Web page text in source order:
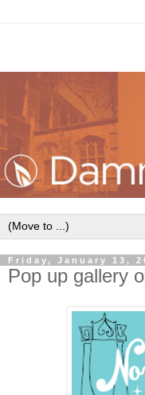
Friday, January 13,
Pop up gallery